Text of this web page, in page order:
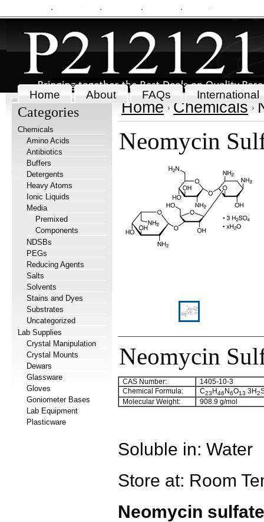
Home About FAQs International
Categories
Chemicals
Amino Acids
Antibiotics
Buffers
Detergents
Heavy Atoms
Ionic Liquids
Media
Premixed
Components
NDSBs
PEGs
Reducing Agents
Salts
Solvents
Stains and Dyes
Substrates
Uncategorized
Lab Supplies
Crystal Manipulation
Crystal Mounts
Dewars
Glassware
Gloves
Goniometer Bases
Lab Equipment
Plasticware
Home Chemicals
Neomycin
Neomycin
CAS Number:
1405-10-3
Chemical Formula:
C23 H46 N6O13 3H2
Molecular Weight:
908.9 g/mol
Soluble in: Water
Store at: Room
Neomycin sulfate